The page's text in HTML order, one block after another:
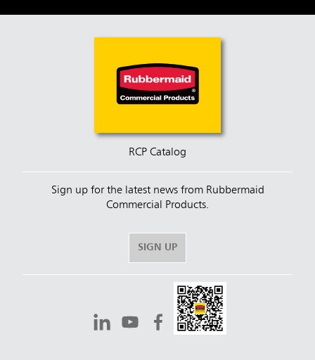
RCP Catalog
Sign up for the latest news from Rubbermaid
Commercial Products.
SIGN UP